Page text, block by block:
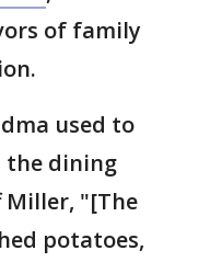
of family
used to
the dining
Miller, "[The
potatoes,